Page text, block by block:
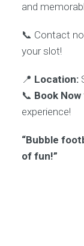
and
📞 Contact
your slot!
📍 Location:
📞 Book Now
experience!
“Bubble
of fun!”